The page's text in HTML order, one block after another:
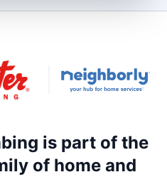
is part of the
of home and